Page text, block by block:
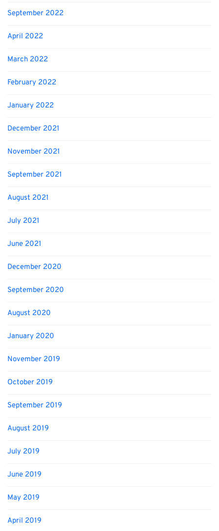
September 2022
April 2022
March 2022
February 2022
January 2022
December 2021
November 2021
September 2021
August 2021
July 2021
June 2021
December 2020
September 2020
August 2020
January 2020
November 2019
October 2019
September 2019
August 2019
July 2019
June 2019
May 2019
April 2019